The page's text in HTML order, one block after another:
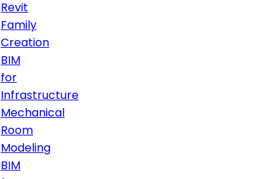
Revit
Family
Creation
BIM
for
Infrastructure
Mechanical
Room
Modeling
BIM